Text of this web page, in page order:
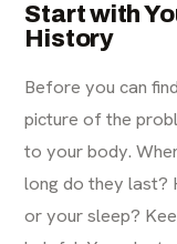
Start with
History
Before you can
picture of the
to your body.
long do they last?
or your sleep?